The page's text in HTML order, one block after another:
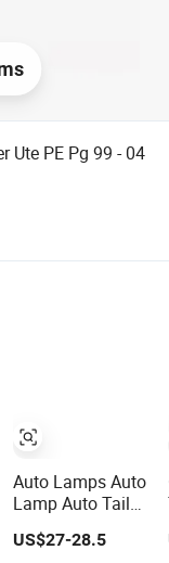
Ute PE Pg 99 - 04
Auto Lamps Auto
Lamp Auto Tail
Lamp Taillight
Pick-up Lamp
US$27-28.5